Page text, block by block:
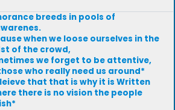
breeds in pools of
when we loose ourselves in the
of the crowd,
we forget to be attentive,
who really need us around*
that that is why it is Written
there is no vision the people